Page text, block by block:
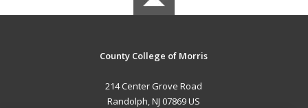
County College of Morris
214 Center Grove Road
Randolph, NJ 07869 US